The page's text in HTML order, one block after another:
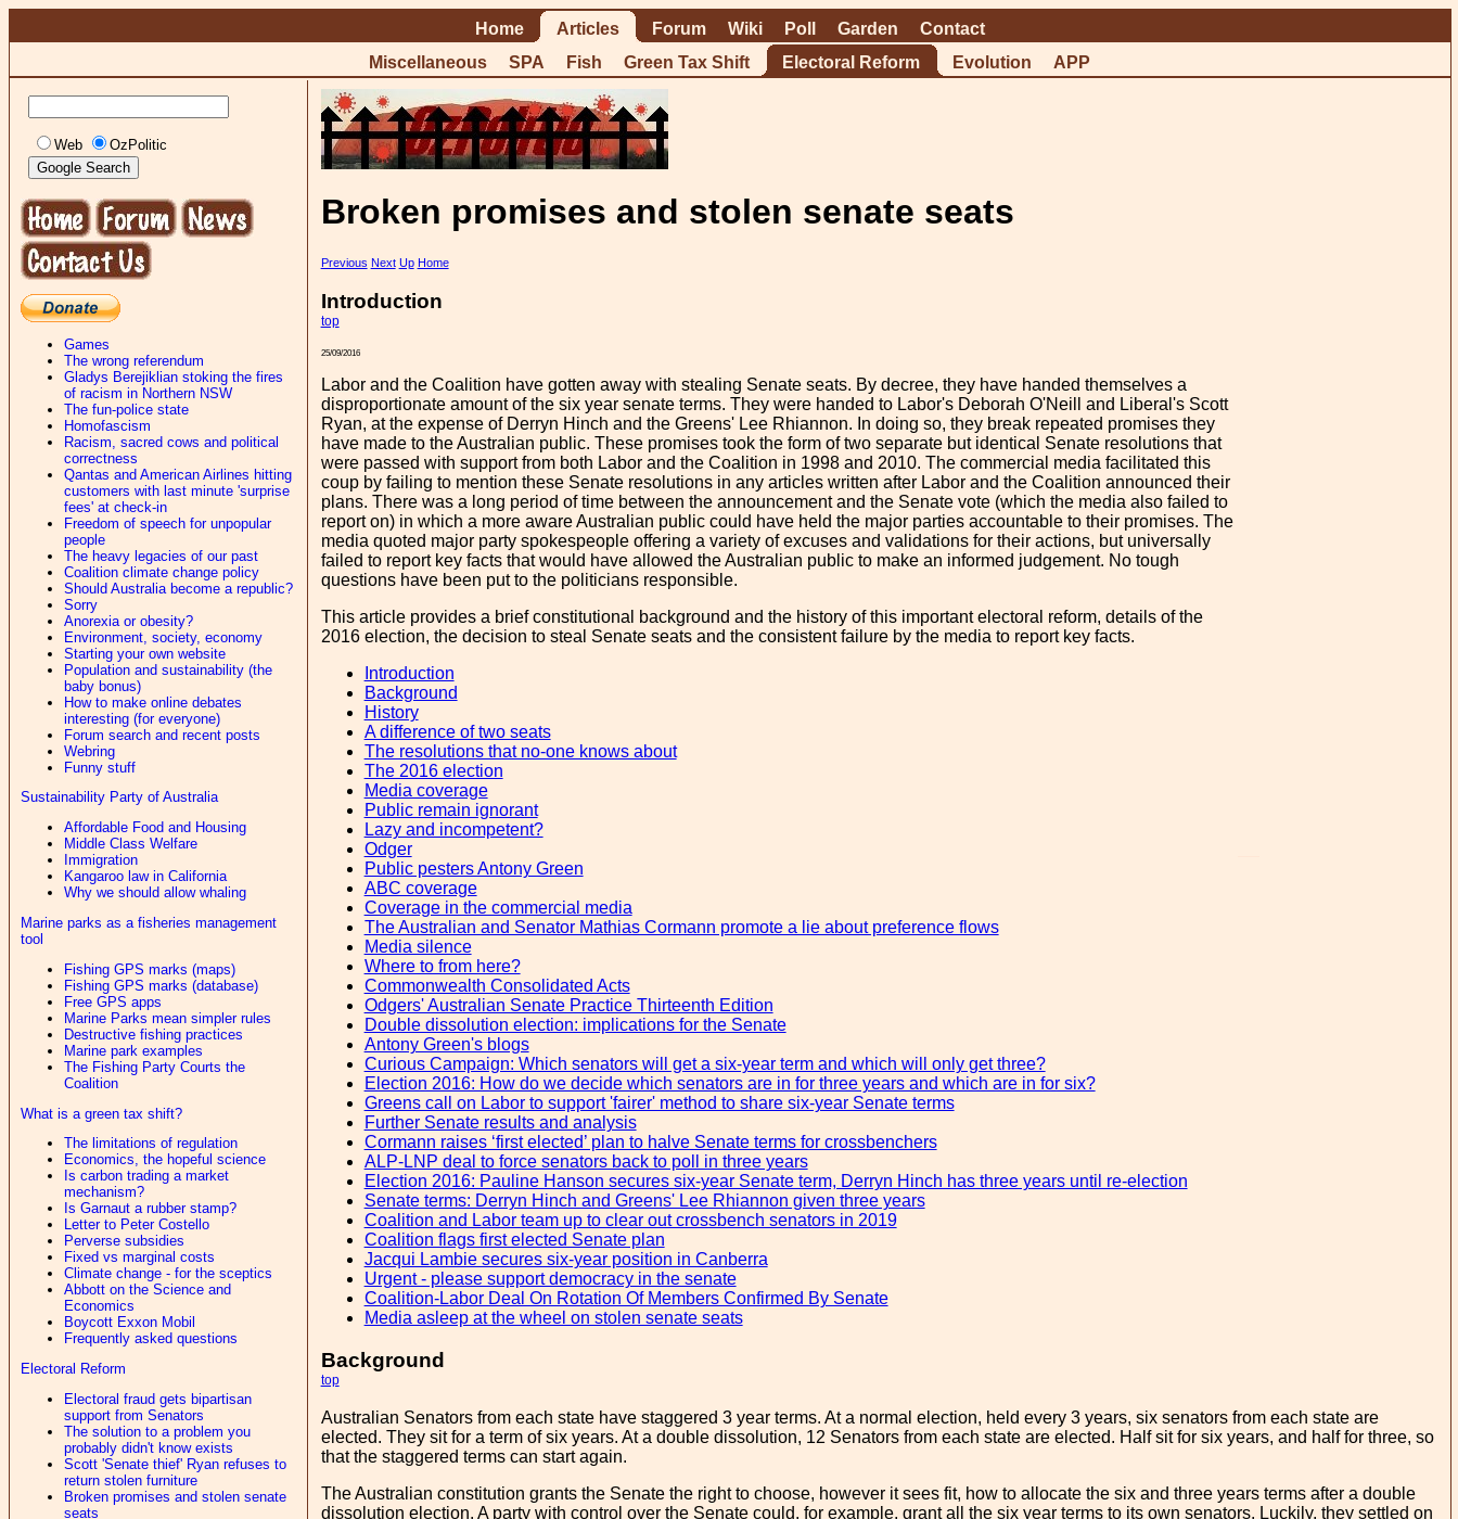
Home Articles Forum Wiki Poll Garden
Contact
Miscellaneous
SPA Fish Green Tax Shift Electoral Reform Evolution APP
Web OzPolitic
Games
The wrong referendum
Gladys Berejiklian stoking the fires
of racism in Northern NSW
The fun-police state
Homofascism
Racism, sacred cows and political
correctness
Qantas and American Airlines hitting
customers with last minute 'surprise
fees' at check-in
Freedom of speech for unpopular
people
The heavy legacies of our past
Coalition climate change policy
Should Australia become a republic?
Sorry
Anorexia or obesity?
Environment, society, economy
Starting your own website
Population and sustainability (the
baby bonus)
How to make online debates
interesting (for everyone)
Forum search and recent posts
Webring
Funny stuff
Sustainability Party of Australia
Affordable Food and Housing
Middle Class Welfare
Immigration
Kangaroo law in California
Why we should allow whaling
Marine parks as a fisheries management
tool
Fishing GPS marks (maps)
Fishing GPS marks (database)
Free GPS apps
Marine Parks mean simpler rules
Destructive fishing practices
Marine park examples
The Fishing Party Courts the
Coalition
What is a green tax shift?
The limitations of regulation
Economics, the hopeful science
Is carbon trading a market
mechanism?
Is Garnaut a rubber stamp?
Letter to Peter Costello
Perverse subsidies
Fixed vs marginal costs
Climate change - for the sceptics
Abbott on the Science and
Economics
Boycott Exxon Mobil
Frequently asked questions
Electoral Reform
Electoral fraud gets bipartisan
support from Senators
The solution to a problem you
probably didn't know exists
Scott 'Senate thief' Ryan refuses to
return stolen furniture
Broken promises and stolen senate
seats
Broken promises and stolen senate seats
Previous Next Up Home
Introduction
top
25/09/2016
Labor and the Coalition have gotten away with stealing Senate seats. By decree, they have handed themselves a
disproportionate amount of the six year senate terms. They were handed to Labor's Deborah O'Neill and Liberal's Scott
Ryan, at the expense of Derryn Hinch and the Greens' Lee Rhiannon. In doing so, they break repeated promises they
have made to the Australian public. These promises took the form of two separate but identical Senate resolutions that
were passed with support from both Labor and the Coalition in 1998 and 2010. The commercial media facilitated this
coup by failing to mention these Senate resolutions in any articles written after Labor and the Coalition announced their
plans. There was a long period of time between the announcement and the Senate vote (which the media also failed to
report on) in which a more aware Australian public could have held the major parties accountable to their promises. The
media quoted major party spokespeople offering a variety of excuses and validations for their actions, but universally
failed to report key facts that would have allowed the Australian public to make an informed judgement. No tough
questions have been put to the politicians responsible.
This article provides a brief constitutional background and the history of this important electoral reform, details of the
2016 election, the decision to steal Senate seats and the consistent failure by the media to report key facts.
Introduction
Background
History
A difference of two seats
The resolutions that no-one knows about
The 2016 election
Media coverage
Public remain ignorant
Lazy and incompetent?
Odger
Public pesters Antony Green
ABC coverage
Coverage in the commercial media
The Australian and Senator Mathias Cormann promote a lie about preference flows
Media silence
Where to from here?
Commonwealth Consolidated Acts
Odgers' Australian Senate Practice Thirteenth Edition
Double dissolution election: implications for the Senate
Antony Green's blogs
Curious Campaign: Which senators will get a six-year term and which will only get three?
Election 2016: How do we decide which senators are in for three years and which are in for six?
Greens call on Labor to support 'fairer' method to share six-year Senate terms
Further Senate results and analysis
Cormann raises ‘first elected’ plan to halve Senate terms for crossbenchers
ALP-LNP deal to force senators back to poll in three years
Election 2016: Pauline Hanson secures six-year Senate term, Derryn Hinch has three years until re-election
Senate terms: Derryn Hinch and Greens' Lee Rhiannon given three years
Coalition and Labor team up to clear out crossbench senators in 2019
Coalition flags first elected Senate plan
Jacqui Lambie secures six-year position in Canberra
Urgent - please support democracy in the senate
Coalition-Labor Deal On Rotation Of Members Confirmed By Senate
Media asleep at the wheel on stolen senate seats
Background
top
Australian Senators from each state have staggered 3 year terms. At a normal election, held every 3 years, six senators from each state are
elected. They sit for a term of six years. At a double dissolution, 12 Senators from each state are elected. Half sit for six years, and half for three, so
that the staggered terms can start again.
The Australian constitution grants the Senate the right to choose, however it sees fit, how to allocate the six and three years terms after a double
dissolution election. A party with control over the Senate could, for example, grant all the six year terms to its own senators. Luckily, they settled on